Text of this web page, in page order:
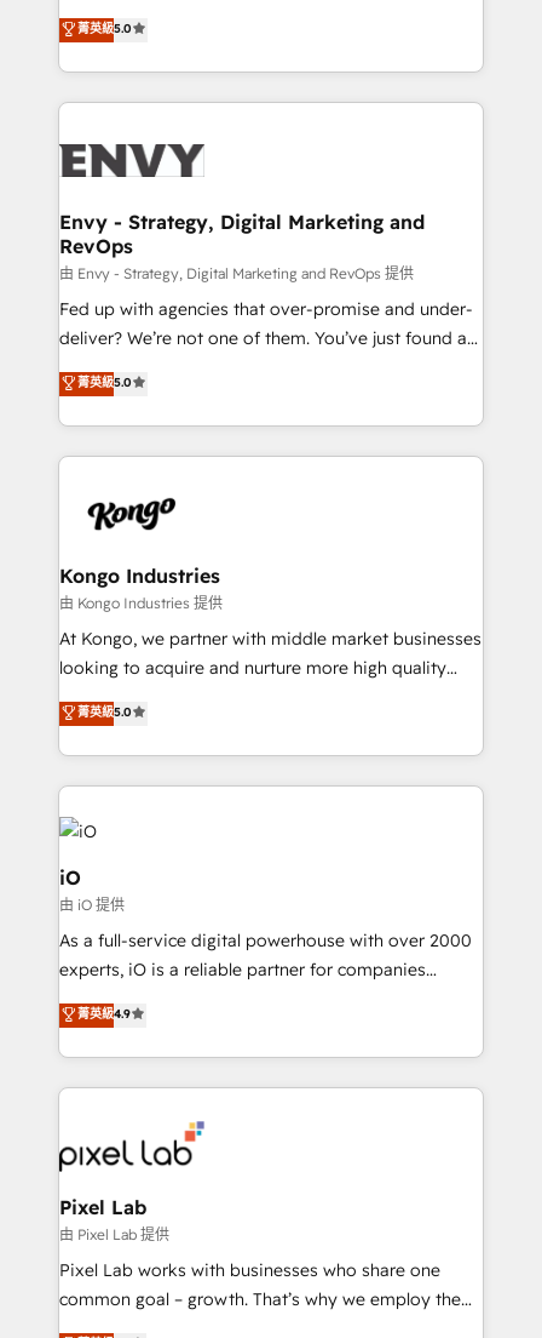
We combine strategy, technology and change
management to drive measurable results. As part of
the fast-growing Siloy Group, we unite more than
250+ HubSpot experts across Europe – ready to
business goals. Talk to us if you’re looking to: -
reliable source of truth - Unlock the full value of your
CRM and marketing data, not just implement a
system - Accelerate impact with a partner who
understands both strategy and technology
菁英級5.0
Envy - Strategy, Digital Marketing and
RevOps
由 Envy - Strategy, Digital Marketing and RevOps 提供
Fed up with agencies that over-promise and under-
deliver? We’re not one of them. You’ve just found a
B2B Tech Marketing & RevOps agency that delivers
clear communication and real results—seriously.
Since 2014, we’ve helped brands like Yotpo,
Passport Card, BrandShield, Nuvei, and Fiverr
pipelines, and make sense of their HubSpot data. As
that keeps revenue moving – fixing messy lead
handoffs, broken sales processes, and murky
reporting so nothing gets lost. - HubSpot without
headaches – new deployments, system cleanups,
migrations – moving from Pardot, Salesforce,
Marketo, PipeDrive? We handle it. - Digital GTM
growth. With 82% of clients renewing retainers, we
菁英級5.0
Kongo Industries
由 Kongo Industries 提供
At Kongo, we partner with middle market businesses
looking to acquire and nurture more high quality
leads. We use digital media, marketing cloud,
automation and software integration to drive sales
and, deliver clarity on marketing expenditure.
菁英級5.0
iO
由 iO 提供
As a full-service digital powerhouse with over 2000
experts, iO is a reliable partner for companies
looking to strengthen their position in the fields of
marketing, technology, content, strategy and
creation. iO combines in-depth knowledge on both
the marketing and technology end of HubSpot,
from end-to-end. Teams of marketing specialists,
developers, copywriters and designers work side by
side to meet the specific demands of every client
and project. Dedicated HubSpot teams combine all
skills for HubSpot projects from strategy to
implementation and training. Skilled in-house
菁英級4.9
Pixel Lab
由 Pixel Lab 提供
Pixel Lab works with businesses who share one
common goal – growth. That’s why we employ the
latest innovations in disruptive technology in our